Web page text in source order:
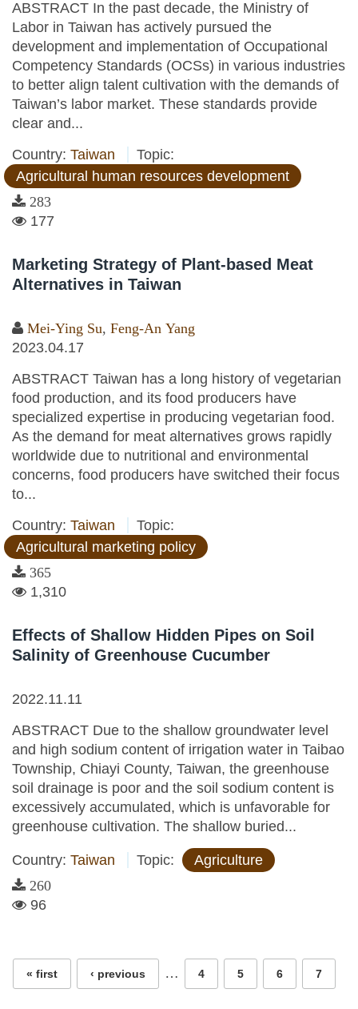
ABSTRACT In the past decade, the Ministry of
Labor in Taiwan has actively pursued the
development and implementation of Occupational
Competency Standards (OCSs) in various industries
to better align talent cultivation with the demands of
Taiwan’s labor market. These standards provide
clear and...
Country: Taiwan
Topic:
Agricultural human resources development
283
177
Marketing Strategy of Plant-based Meat
Alternatives in Taiwan
Mei-Ying Su, Feng-An Yang
2023.04.17
ABSTRACT Taiwan has a long history of vegetarian
food production, and its food producers have
specialized expertise in producing vegetarian food.
As the demand for meat alternatives grows rapidly
worldwide due to nutritional and environmental
concerns, food producers have switched their focus
to...
Country: Taiwan
Topic:
Agricultural marketing policy
365
1,310
Effects of Shallow Hidden Pipes on Soil
Salinity of Greenhouse Cucumber
2022.11.11
ABSTRACT Due to the shallow groundwater level
and high sodium content of irrigation water in Taibao
Township, Chiayi County, Taiwan, the greenhouse
soil drainage is poor and the soil sodium content is
excessively accumulated, which is unfavorable for
greenhouse cultivation. The shallow buried...
Country: Taiwan Topic: Agriculture
260
96
« first ‹ previous … 4 5 6 7